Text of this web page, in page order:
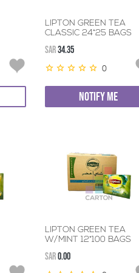
LIPTON GREEN TEA
CLASSIC 24*25 BAGS
SAR34.35
0
NOTIFY ME
LIPTON GREEN TEA
W/MINT 12*100 BAGS
SAR0.00